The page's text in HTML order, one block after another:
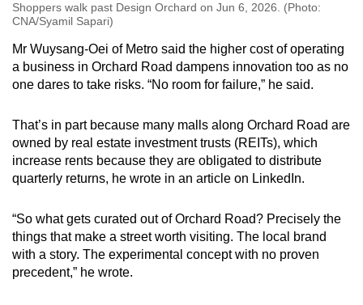
Shoppers walk past Design Orchard on Jun 6, 2026. (Photo:
CNA/Syamil Sapari)
Mr Wuysang-Oei of Metro said the higher cost of operating
a business in Orchard Road dampens innovation too as no
one dares to take risks. “No room for failure,” he said.
That’s in part because many malls along Orchard Road are
owned by real estate investment trusts (REITs), which
increase rents because they are obligated to distribute
quarterly returns, he wrote in an article on LinkedIn.
“So what gets curated out of Orchard Road? Precisely the
things that make a street worth visiting. The local brand
with a story. The experimental concept with no proven
precedent,” he wrote.